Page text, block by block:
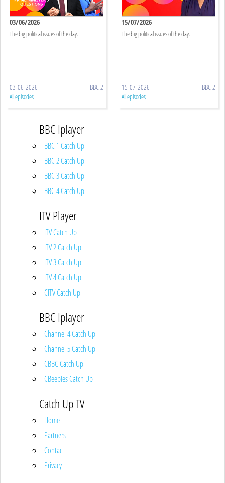
03/06/2026
The big political issues of the day.
03-06-2026 BBC 2
All episodes
15/07/2026
The big political issues of the day.
15-07-2026 BBC 2
All episodes
BBC Iplayer
BBC 1 Catch Up
BBC 2 Catch Up
BBC 3 Catch Up
BBC 4 Catch Up
ITV Player
ITV Catch Up
ITV 2 Catch Up
ITV 3 Catch Up
ITV 4 Catch Up
CITV Catch Up
BBC Iplayer
Channel 4 Catch Up
Channel 5 Catch Up
CBBC Catch Up
CBeebies Catch Up
Catch Up TV
Home
Partners
Contact
Privacy